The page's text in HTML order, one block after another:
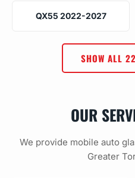
QX55 2022-2027
SHOW ALL
OUR
We provide mobile auto
Greater